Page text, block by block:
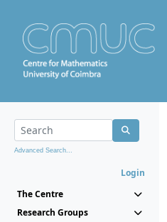
Advanced Search...
Login
The Centre
Research Groups